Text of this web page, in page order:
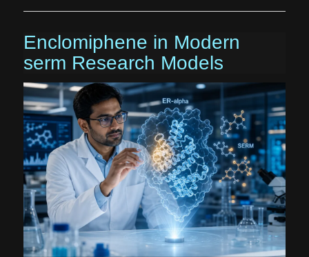
Enclomiphene in Modern
serm Research Models